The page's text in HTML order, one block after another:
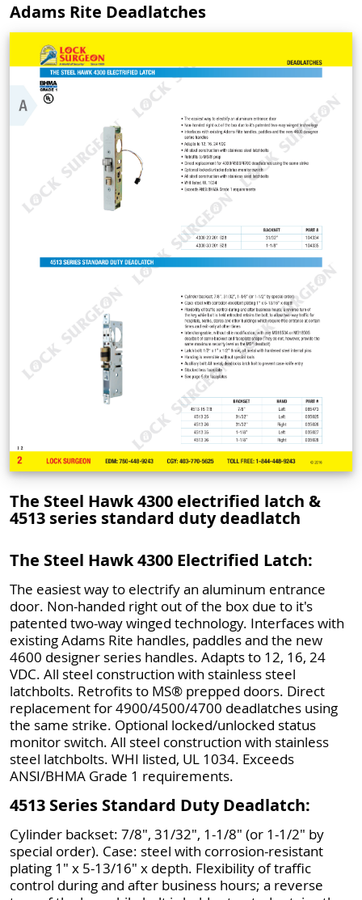
Adams Rite Deadlatches
The Steel Hawk 4300 electrified latch &
4513 series standard duty deadlatch
The Steel Hawk 4300 Electrified Latch:
The easiest way to electrify an aluminum entrance
door. Non-handed right out of the box due to it's
patented two-way winged technology. Interfaces with
existing Adams Rite handles, paddles and the new
4600 designer series handles. Adapts to 12, 16, 24
VDC. All steel construction with stainless steel
latchbolts. Retrofits to MS® prepped doors. Direct
replacement for 4900/4500/4700 deadlatches using
the same strike. Optional locked/unlocked status
monitor switch. All steel construction with stainless
steel latchbolts. WHI listed, UL 1034. Exceeds
ANSI/BHMA Grade 1 requirements.
4513 Series Standard Duty Deadlatch:
Cylinder backset: 7/8", 31/32", 1-1/8" (or 1-1/2" by
special order). Case: steel with corrosion-resistant
plating 1" x 5-13/16" x depth. Flexibility of traffic
control during and after business hours; a reverse